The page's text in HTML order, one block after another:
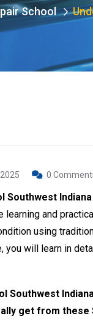
School
0
Southwest Indiana
and
using
you will learn in
Southwest
get from these